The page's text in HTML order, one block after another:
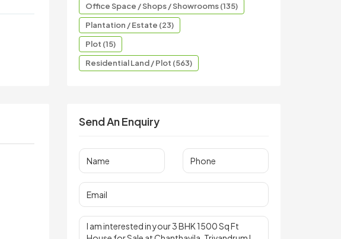
Office Space / Shops / Showrooms (135)
Plantation / Estate (23)
Plot (15)
Residential Land / Plot (563)
Send An Enquiry